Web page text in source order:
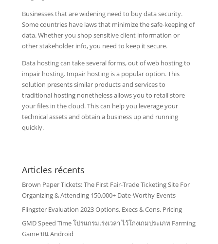
Businesses that are widening need to buy data security.
Some countries have laws that minimize the safe-keeping of
data. Whether you shop sensitive client information or
other stakeholder info, you need to keep it secure.
Data hosting can take several forms, out of web hosting to
impair hosting. Impair hosting is a popular option. This
solution presents similar products and services to
traditional hosting nonetheless allows you to retail store
your files in the cloud. This can help you leverage your
technical assets and obtain a business up and running
quickly.
Articles récents
Brown Paper Tickets: The First Fair-Trade Ticketing Site For
Organizing & Attending 150,000+ Date-Worthy Events
Flingster Evaluation 2023 Options, Execs & Cons, Pricing
GMD Speed Time โปรแกรมเร่งเวลา ไว้โกงเกมประเภท Farming
Game บน Android